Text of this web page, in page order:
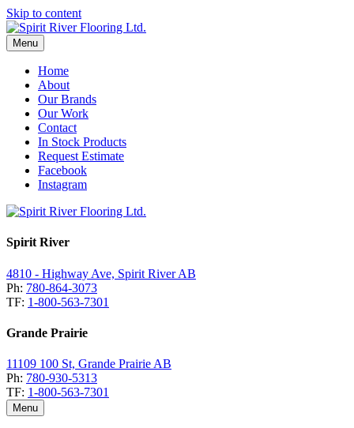
Skip to content
Menu
Home
About
Our Brands
Our Work
Contact
In Stock Products
Request Estimate
Facebook
Instagram
Spirit River
4810 - Highway Ave, Spirit River AB
Ph: 780-864-3073
TF: 1-800-563-7301
Grande Prairie
11109 100 St, Grande Prairie AB
Ph: 780-930-5313
TF: 1-800-563-7301
Menu